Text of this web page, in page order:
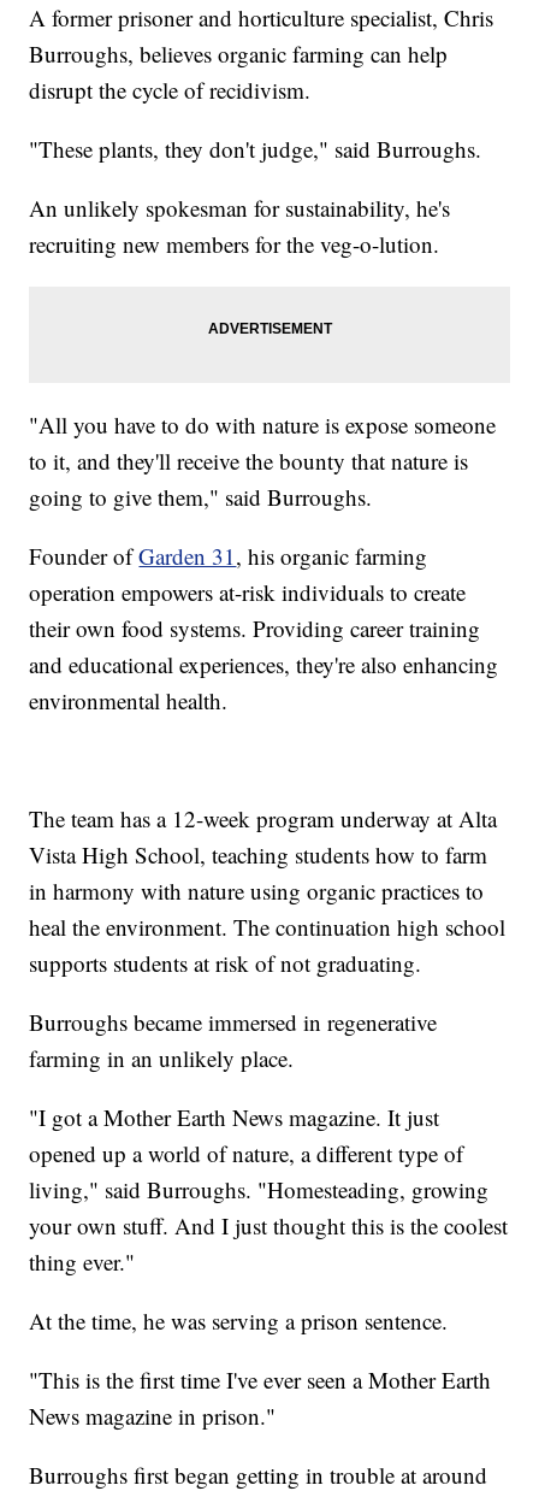
A former prisoner and horticulture specialist, Chris
Burroughs, believes organic farming can help
disrupt the cycle of recidivism.
"These plants, they don't judge," said Burroughs.
An unlikely spokesman for sustainability, he's
recruiting new members for the veg-o-lution.
"All you have to do with nature is expose someone
to it, and they'll receive the bounty that nature is
going to give them," said Burroughs.
Founder ofGarden 31 , his organic farming
operation empowers at-risk individuals to create
their own food systems. Providing career training
and educational experiences, they're also enhancing
environmental health.
The team has a 12-week program underway at Alta
Vista High School, teaching students how to farm
in harmony with nature using organic practices to
heal the environment. The continuation high school
supports students at risk of not graduating.
Burroughs became immersed in regenerative
farming in an unlikely place.
"I got a Mother Earth News magazine. It just
opened up a world of nature, a different type of
living," said Burroughs. "Homesteading, growing
your own stuff. And I just thought this is the coolest
thing ever."
At the time, he was serving a prison sentence.
"This is the first time I've ever seen a Mother Earth
News magazine in prison."
Burroughs first began getting in trouble at around